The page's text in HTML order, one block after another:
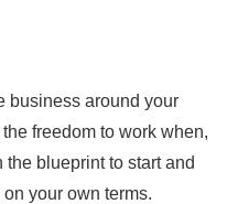
business around your
freedom to work when,
blueprint to start and
your own terms.